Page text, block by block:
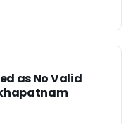
as No Valid